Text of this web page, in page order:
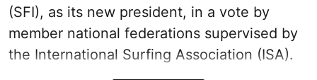
(SFI), as its new president, in a vote by
member national federations supervised by
the International Surfing Association (ISA).